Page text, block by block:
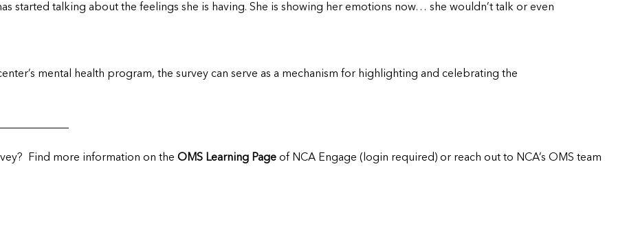
started talking about the feelings she is having. She is showing her emotions now… she wouldn’t talk or even
mental health program, the survey can serve as a mechanism for highlighting and celebrating the
Find more information on the OMS Learning Page of NCA Engage (login required) or reach out to NCA’s OMS team